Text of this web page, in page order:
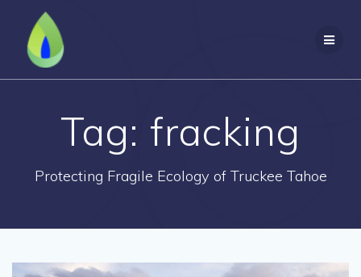
Tag: fracking
Protecting Fragile Ecology of Truckee Tahoe